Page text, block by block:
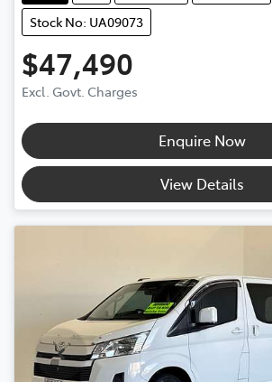
Stock No: UA09073
$47,490
Excl. Govt. Charges
Enquire Now
View Details